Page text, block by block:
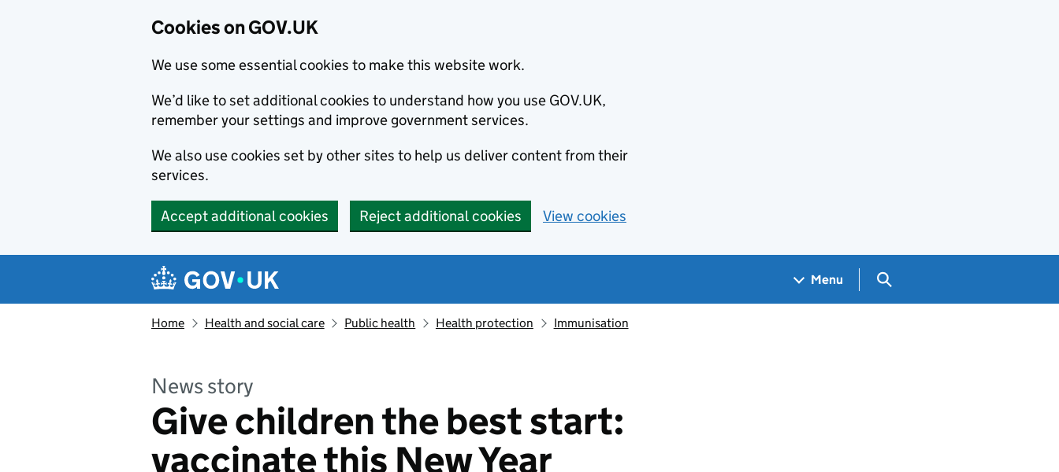
Cookies on GOV.UK
We use some essential cookies to make this website work.
We’d like to set additional cookies to understand how you use GOV.UK,
remember your settings and improve government services.
We also use cookies set by other sites to help us deliver content from their
services.
Accept additional cookies Reject additional cookies View cookies
Navigation menu
Menu Search GOV.UK
Home Health and social care Public health Health protection Immunisation
News story
Give children the best start:
vaccinate this New Year